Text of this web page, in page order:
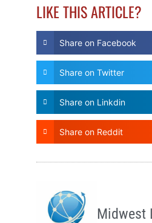
LIKE THIS ARTICLE?
Share on Facebook
Share on Twitter
Share on Linkdin
Share on Reddit
Midwest